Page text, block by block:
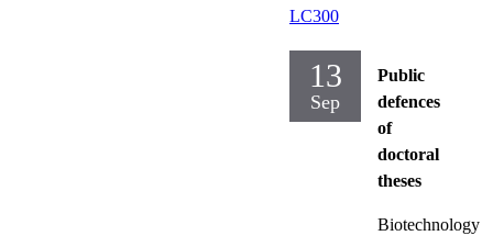
LC300
13
Sep
Public
defences
of
doctoral
theses
Biotechnology